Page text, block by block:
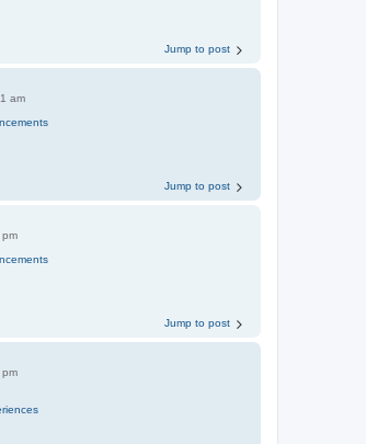
Jump to post
am
Jump to post
Jump to post